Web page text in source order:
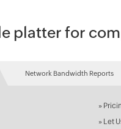
platter for
Network Bandwidth Reports
»
» Let